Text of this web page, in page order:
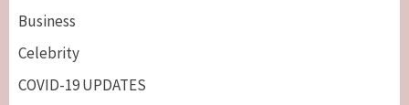
Business
Celebrity
COVID-19 UPDATES